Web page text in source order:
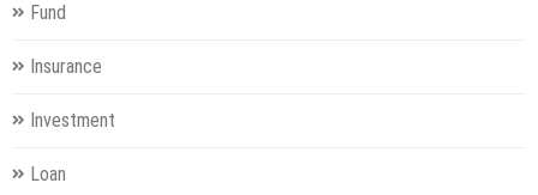
Fund
Insurance
Investment
Loan